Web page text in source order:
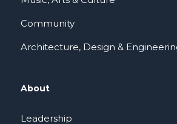
Community
Architecture, Design &
About
Leadership